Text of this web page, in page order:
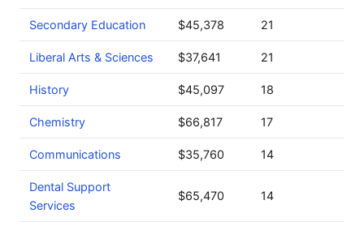
Secondary Education $45,378 21
Liberal Arts & Sciences $37,641 21
History $45,097 18
Chemistry $66,817 17
Communications $35,760 14
Dental Support
Services
$65,470 14